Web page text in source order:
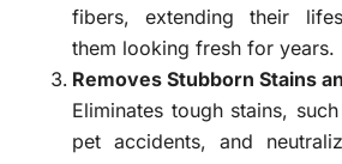
fibers, extending their
them looking fresh for years.
Removes Stubborn Stains
Eliminates tough stains,
pet accidents, and